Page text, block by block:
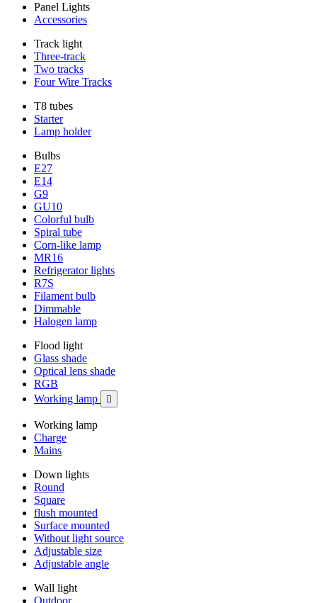
Panel Lights
Accessories
Track light
Three-track
Two tracks
Four Wire Tracks
T8 tubes
Starter
Lamp holder
Bulbs
E27
E14
G9
GU10
Colorful bulb
Spiral tube
Corn-like lamp
MR16
Refrigerator lights
R7S
Filament bulb
Dimmable
Halogen lamp
Flood light
Glass shade
Optical lens shade
RGB
Working lamp

Working lamp
Charge
Mains
Down lights
Round
Square
flush mounted
Surface mounted
Without light source
Adjustable size
Adjustable angle
Wall light
Outdoor